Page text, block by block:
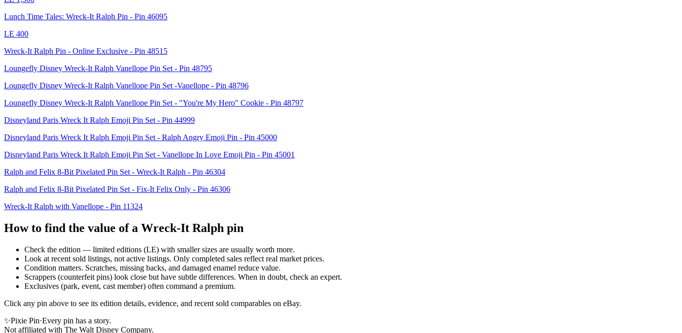
Lunch Time Tales: Wreck-It Ralph Pin - Pin 46095
LE 400
Wreck-It Ralph Pin - Online Exclusive - Pin 48515
Loungefly Disney Wreck-It Ralph Vanellope Pin Set - Pin 48795
Loungefly Disney Wreck-It Ralph Vanellope Pin Set -Vanellope - Pin 48796
Loungefly Disney Wreck-It Ralph Vanellope Pin Set - "You're My Hero" Cookie - Pin 48797
Disneyland Paris Wreck It Ralph Emoji Pin Set - Pin 44999
Disneyland Paris Wreck It Ralph Emoji Pin Set - Ralph Angry Emoji Pin - Pin 45000
Disneyland Paris Wreck It Ralph Emoji Pin Set - Vanellope In Love Emoji Pin - Pin 45001
Ralph and Felix 8-Bit Pixelated Pin Set - Wreck-It Ralph - Pin 46304
Ralph and Felix 8-Bit Pixelated Pin Set - Fix-It Felix Only - Pin 46306
Wreck-It Ralph with Vanellope - Pin 11324
How to find the value of a Wreck-It Ralph pin
Check the edition — limited editions (LE) with smaller sizes are usually worth more.
Look at recent sold listings, not active listings. Only completed sales reflect real market prices.
Condition matters. Scratches, missing backs, and damaged enamel reduce value.
Scrappers (counterfeit pins) look close but have subtle differences. When in doubt, check an expert.
Exclusives (park, event, cast member) often command a premium.
Click any pin above to see its edition details, evidence, and recent sold comparables on eBay.
✨Pixie Pin·Every pin has a story.
Not affiliated with The Walt Disney Company.